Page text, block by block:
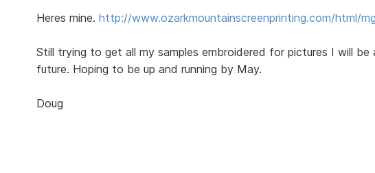
Heres mine. http://www.ozarkmountainscreenprinting.com/html/
Still trying to get all my samples embroidered for pictures I will be
future. Hoping to be up and running by May.
Doug